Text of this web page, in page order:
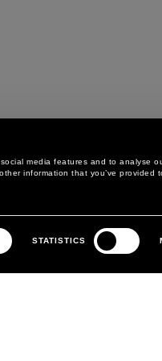
media features and to analyse
information that you’ve provided
STATISTICS
EXCHANGE
LEGAL
PRIVACY